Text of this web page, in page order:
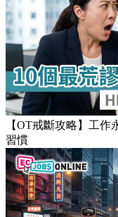
【OT戒斷攻略】工
習慣